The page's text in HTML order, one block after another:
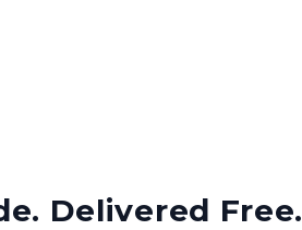
Delivered Free.